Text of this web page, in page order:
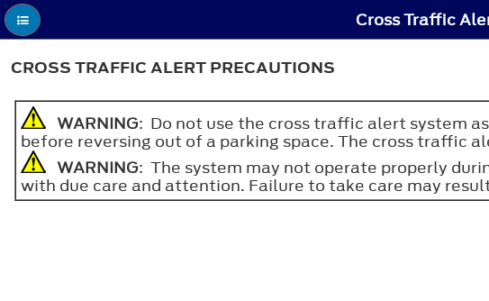
Cross Traffic
CROSS TRAFFIC ALERT PRECAUTIONS
WARNING: Do not use the cross traffic alert system
before reversing out of a parking space. The cross traffic
WARNING: The system may not operate properly
with due care and attention. Failure to take care may